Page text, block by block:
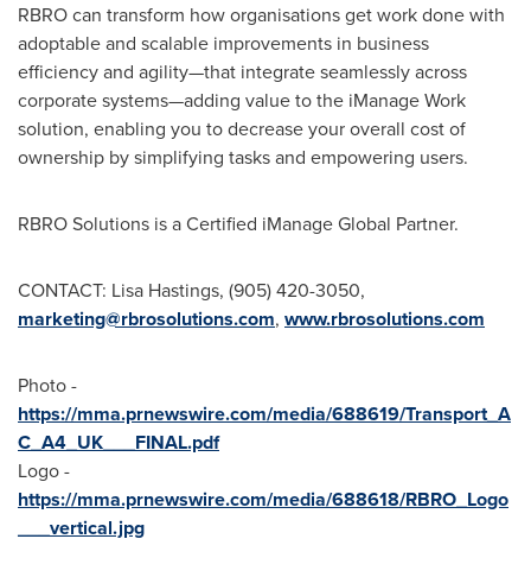
RBRO can transform how organisations get work done with
adoptable and scalable improvements in business
efficiency and agility—that integrate seamlessly across
corporate systems—adding value to the iManage Work
solution, enabling you to decrease your overall cost of
ownership by simplifying tasks and empowering users.
RBRO Solutions is a Certified iManage Global Partner.
CONTACT: Lisa Hastings, (905) 420-3050,
marketing@rbrosolutions.com, www.rbrosolutions.com
Photo -
https://mma.prnewswire.com/media/688619/Transport_A
C_A4_UK___FINAL.pdf
Logo -
https://mma.prnewswire.com/media/688618/RBRO_Logo
___vertical.jpg